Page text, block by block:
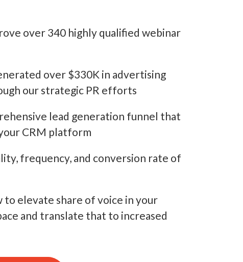
over 340 highly qualified webinar
over $330K in advertising
our strategic PR efforts
lead generation funnel that
CRM platform
frequency, and conversion rate of
to elevate share of voice in your
and translate that to increased